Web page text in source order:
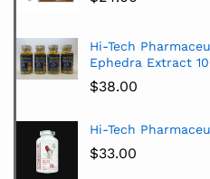
Hi-Tech
Ephedra Extract
$38.00
Hi-Tech
$33.00